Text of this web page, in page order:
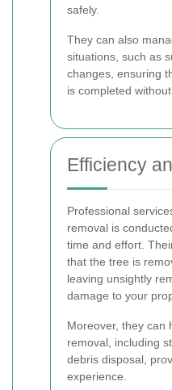
safely.
They can also
situations, such as
changes, ensuring
is completed
Efficiency
Professional
removal is
time and effort.
that the tree is
leaving unsightly
damage to your
Moreover, they can
removal, including
debris disposal,
experience.